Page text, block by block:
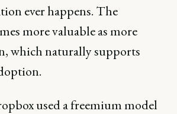
ever happens. The
more valuable as more
which naturally supports
used a freemium model